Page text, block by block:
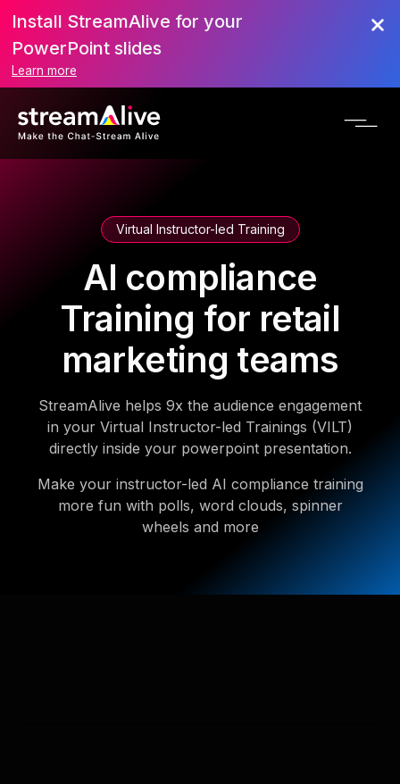
Install StreamAlive for your
PowerPoint slides
Learn more
Virtual Instructor-led Training
AI compliance
Training for retail
marketing teams
StreamAlive helps 9x the audience engagement
in your Virtual Instructor-led Trainings (VILT)
directly inside your powerpoint presentation.
Make your instructor-led AI compliance training
more fun with polls, word clouds, spinner
wheels and more